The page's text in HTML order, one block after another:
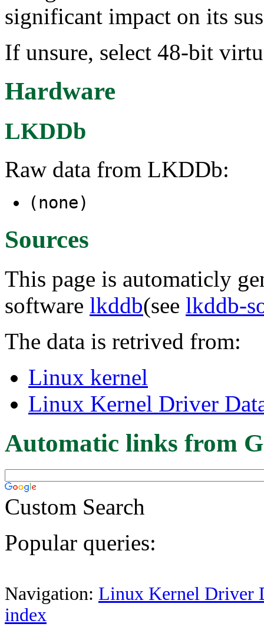
significant impact on its
If unsure, select 48-bit
Hardware
LKDDb
Raw data from LKDDb:
(none)
Sources
This page is automaticly
software lkddb(see lkddb-
The data is retrived from:
Linux kernel
Linux Kernel Driver
Automatic links from
Custom Search
Popular queries:
Navigation: Linux Kernel Driver
index